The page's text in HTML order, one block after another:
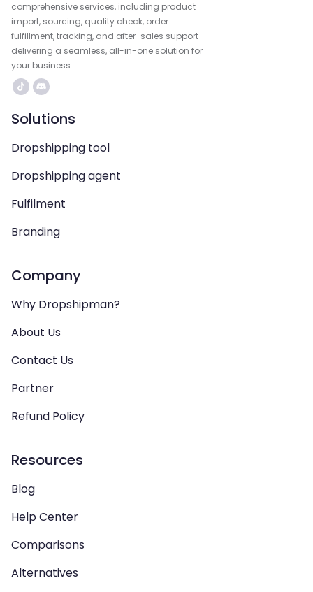
comprehensive services, including product
import, sourcing, quality check, order
fulfillment, tracking, and after-sales support—
delivering a seamless, all-in-one solution for
your business.
Solutions
Dropshipping tool
Dropshipping agent
Fulfilment
Branding
Company
Why Dropshipman?
About Us
Contact Us
Partner
Refund Policy
Resources
Blog
Help Center
Comparisons
Alternatives